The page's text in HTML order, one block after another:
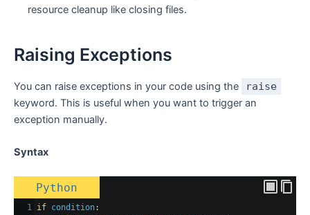
resource cleanup like closing files.
Raising Exceptions
You can raise exceptions in your code using the
raise
keyword. This is useful when you want to trigger an
exception manually.
Syntax
Python
1 if condition: